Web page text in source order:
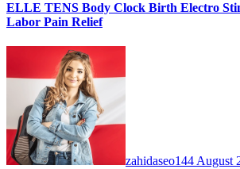
ELLE TENS Body Clock Birth Electro
Labor Pain Relief
zahidaseo144 August